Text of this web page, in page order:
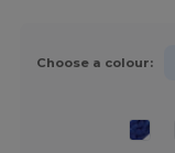
Choose a colour: